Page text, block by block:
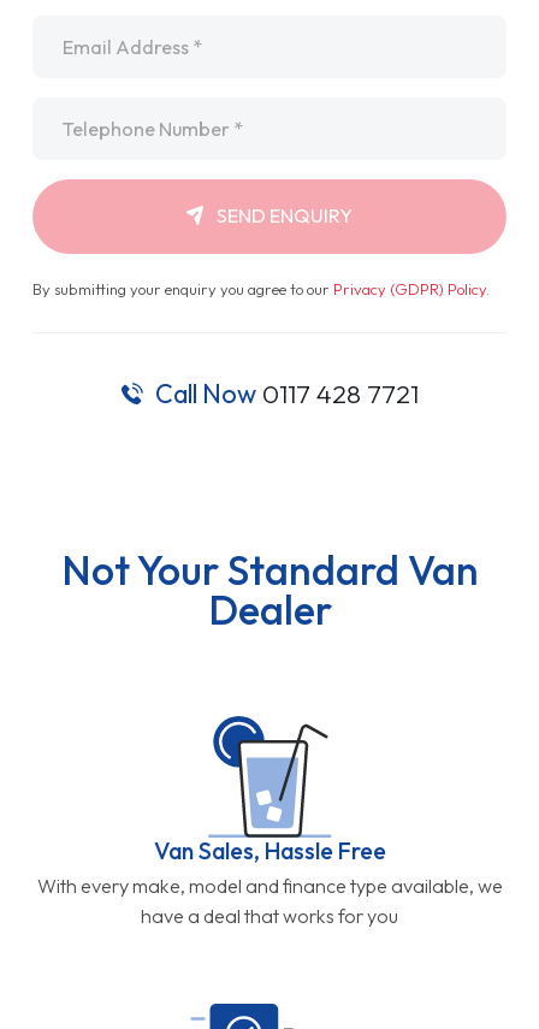
SEND ENQUIRY
By submitting your enquiry you agree to our Privacy (GDPR) Policy.
Call Now 0117 428 7721
Not Your Standard Van
Dealer
Van Sales, Hassle Free
With every make, model and finance type available, we
have a deal that works for you